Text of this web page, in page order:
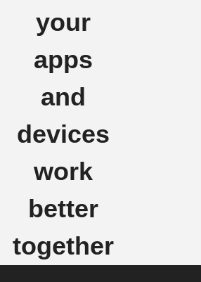
your
apps
and
devices
work
better
together